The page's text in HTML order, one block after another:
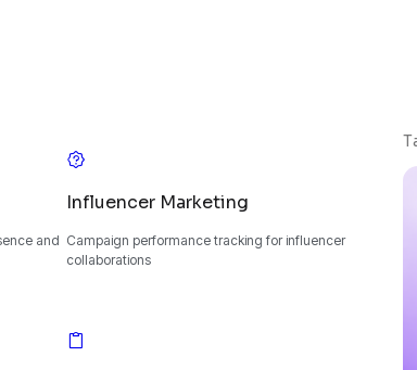
and
Influencer Marketing
Campaign performance tracking for influencer
collaborations